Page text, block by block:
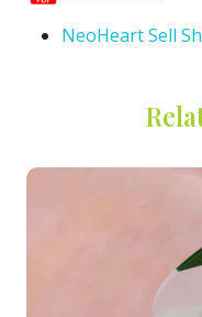
NeoHeart Sell